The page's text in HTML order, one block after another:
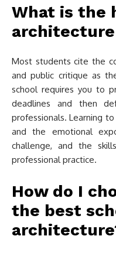
What is the
Most students cite the
and public critique as
school requires you to
deadlines and then
professionals. Learning
and the emotional
challenge, and the
professional practice.
How do I
the best